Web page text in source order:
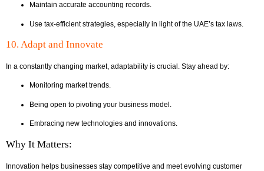
Maintain accurate accounting records.
Use tax-efficient strategies, especially in light of the UAE’s tax laws.
10. Adapt and Innovate
In a constantly changing market, adaptability is crucial. Stay ahead by:
Monitoring market trends.
Being open to pivoting your business model.
Embracing new technologies and innovations.
Why It Matters:
Innovation helps businesses stay competitive and meet evolving customer